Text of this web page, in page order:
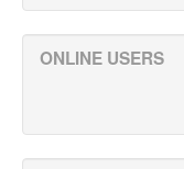
ONLINE USERS